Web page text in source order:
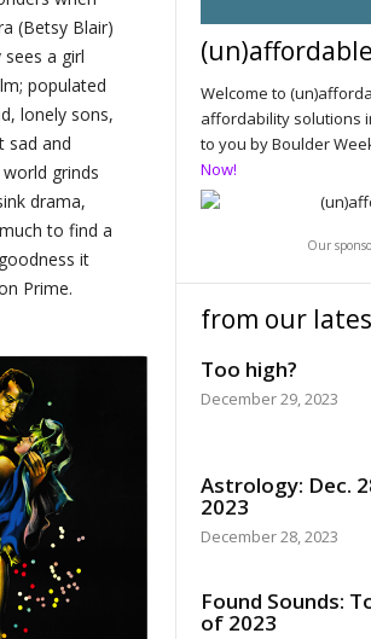
(Betsy Blair)
a girl
populated
lonely sons,
sad and
grinds
drama,
to find a
it
Prime.
Welcome to
affordability solutions
to you by Boulder
Now!
Our
from our
Too high?
December 29, 2023
Astrology: Dec.
2023
December 28, 2023
Found Sounds:
of 2023